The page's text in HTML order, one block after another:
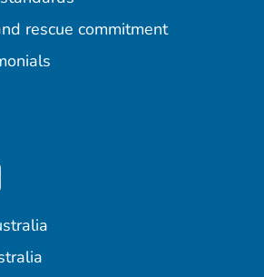
rescue commitment
on Instagram
Pets on
Pets on